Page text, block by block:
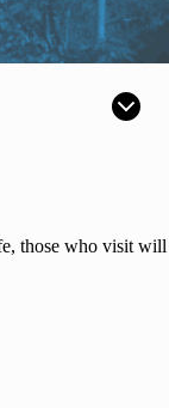
those who visit will